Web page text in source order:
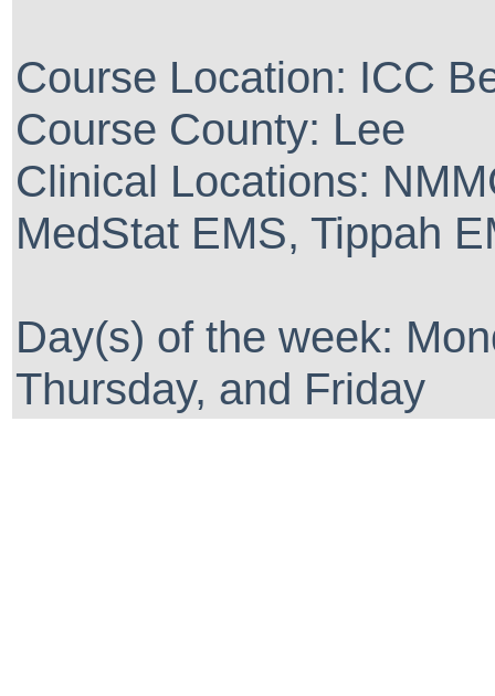
Course Location: ICC
Course County: Lee
Clinical Locations:
MedStat EMS, Tippah
Day(s) of the week:
Thursday, and Friday